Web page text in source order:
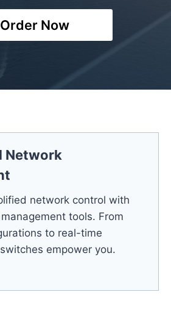
Order Now
Network
network control with
management tools. From
to real-time
empower you.